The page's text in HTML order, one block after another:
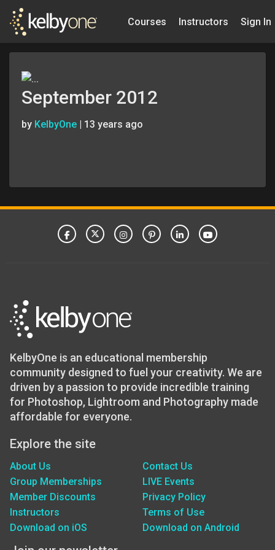
Courses Instructors Sign In
September 2012
by KelbyOne | 13 years ago
KelbyOne is an educational membership
community designed to fuel your creativity. We are
driven by a passion to provide incredible training
for Photoshop, Lightroom and Photography made
affordable for everyone.
Explore the site
About Us
Group Memberships
Member Discounts
Instructors
Download on iOS
Contact Us
LIVE Events
Privacy Policy
Terms of Use
Download on Android